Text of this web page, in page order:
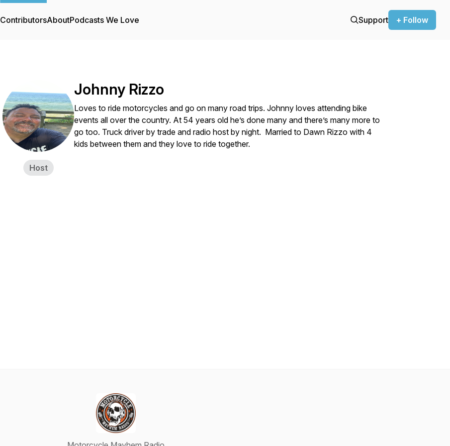
ContributorsAboutPodcasts We Love Support + Follow
Host
Johnny Rizzo
Loves to ride motorcycles and go on many road trips. Johnny loves attending bike
events all over the country. At 54 years old he’s done many and there’s many more to
go too. Truck driver by trade and radio host by night. Married to Dawn Rizzo with 4
kids between them and they love to ride together.